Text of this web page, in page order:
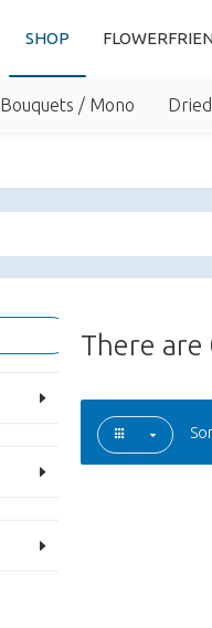
SHOP
Bouquets / Mono
There are